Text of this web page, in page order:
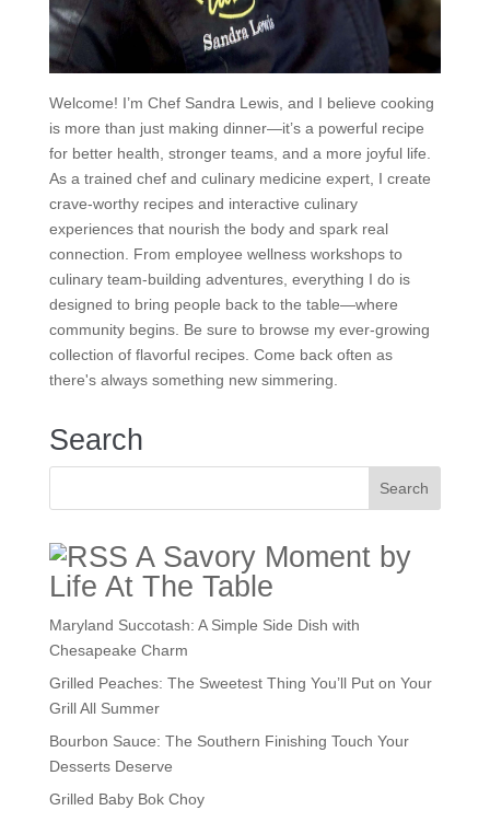
Welcome! I’m Chef Sandra Lewis, and I believe cooking
is more than just making dinner—it’s a powerful recipe
for better health, stronger teams, and a more joyful life.
As a trained chef and culinary medicine expert, I create
crave-worthy recipes and interactive culinary
experiences that nourish the body and spark real
connection. From employee wellness workshops to
culinary team-building adventures, everything I do is
designed to bring people back to the table—where
community begins. Be sure to browse my ever-growing
collection of flavorful recipes. Come back often as
there's always something new simmering.
Search
A Savory Moment by
Life At The Table
Maryland Succotash: A Simple Side Dish with
Chesapeake Charm
Grilled Peaches: The Sweetest Thing You’ll Put on Your
Grill All Summer
Bourbon Sauce: The Southern Finishing Touch Your
Desserts Deserve
Grilled Baby Bok Choy